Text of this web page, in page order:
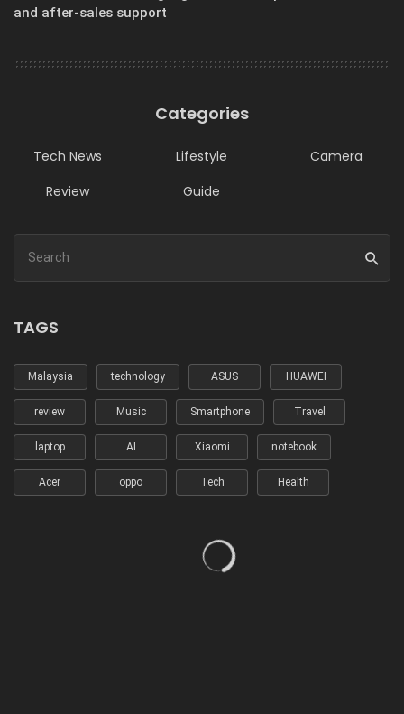
and after-sales support
Categories
Tech News Lifestyle
Camera
Review
Guide
TAGS
Malaysia technology ASUS HUAWEI
review Music Smartphone Travel
laptop AI Xiaomi notebook
Acer oppo Tech Health